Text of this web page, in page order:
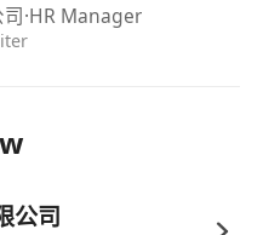
·HR Manager
公司